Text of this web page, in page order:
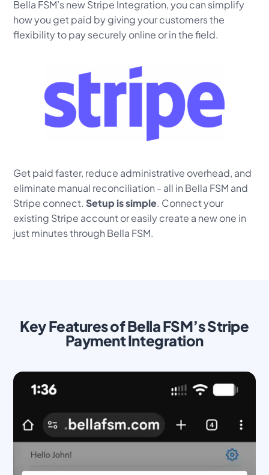
Bella FSM’s new Stripe Integration, you can simplify
how you get paid by giving your customers the
flexibility to pay securely online or in the field.
Get paid faster, reduce administrative overhead, and
eliminate manual reconciliation - all in Bella FSM and
Stripe connect.Setup is simple. Connect your
existing Stripe account or easily create a new one in
just minutes through Bella FSM.
Key Features of Bella FSM’s Stripe
Payment Integration